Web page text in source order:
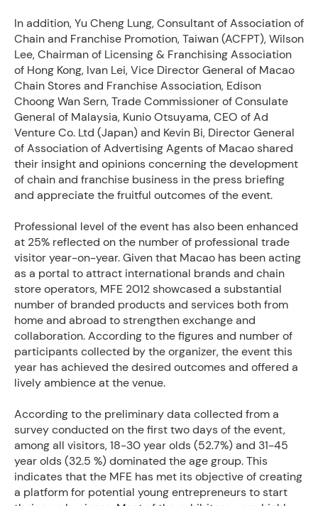
In addition, Yu Cheng Lung, Consultant of Association of
Chain and Franchise Promotion, Taiwan (ACFPT), Wilson
Lee, Chairman of Licensing & Franchising Association
of Hong Kong, Ivan Lei, Vice Director General of Macao
Chain Stores and Franchise Association, Edison
Choong Wan Sern, Trade Commissioner of Consulate
General of Malaysia, Kunio Otsuyama, CEO of Ad
Venture Co. Ltd (Japan) and Kevin Bi, Director General
of Association of Advertising Agents of Macao shared
their insight and opinions concerning the development
of chain and franchise business in the press briefing
and appreciate the fruitful outcomes of the event.
Professional level of the event has also been enhanced
at 25% reflected on the number of professional trade
visitor year-on-year. Given that Macao has been acting
as a portal to attract international brands and chain
store operators, MFE 2012 showcased a substantial
number of branded products and services both from
home and abroad to strengthen exchange and
collaboration. According to the figures and number of
participants collected by the organizer, the event this
year has achieved the desired outcomes and offered a
lively ambience at the venue.
According to the preliminary data collected from a
survey conducted on the first two days of the event,
among all visitors, 18-30 year olds (52.7%) and 31-45
year olds (32.5 %) dominated the age group. This
indicates that the MFE has met its objective of creating
a platform for potential young entrepreneurs to start